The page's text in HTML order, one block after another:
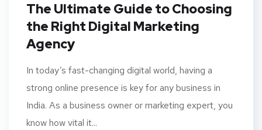
The Ultimate Guide to Choosing
the Right Digital Marketing
Agency
In today’s fast-changing digital world, having a
strong online presence is key for any business in
India. As a business owner or marketing expert, you
know how vital it...